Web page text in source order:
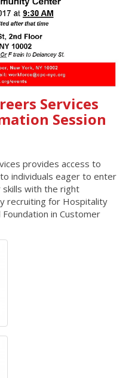
Services
Session
provides access to
individuals eager to enter
with the right
recruiting for Hospitality
in Customer